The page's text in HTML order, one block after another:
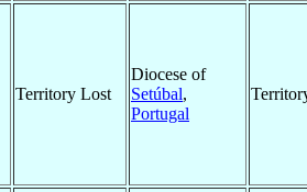
Territory Lost
Diocese of
Setúbal,
Portugal